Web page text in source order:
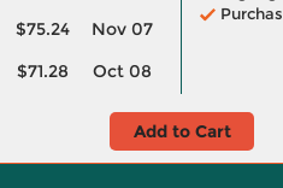
$75.24
Nov 07
$71.28 Oct 08
Add to Cart